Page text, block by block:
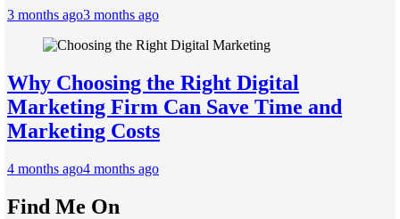
3 months ago3 months ago
Why Choosing the Right Digital
Marketing Firm Can Save Time and
Marketing Costs
4 months ago4 months ago
Find Me On